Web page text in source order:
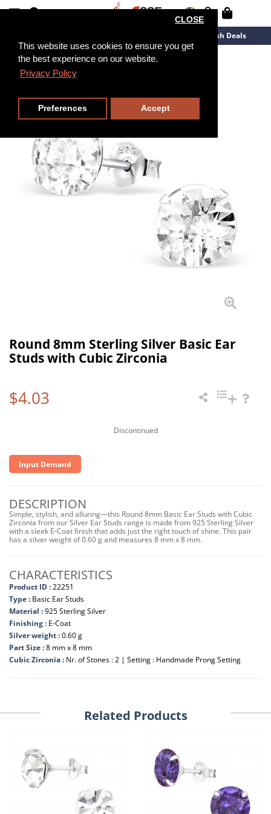
This website uses cookies to ensure you get
the best experience on our website.
Privacy Policy
CLOSE
Preferences Accept
Flash Deals
Round 8mm Sterling Silver Basic Ear
Studs with Cubic Zirconia
$4.03
Discontinued
Input Demand
DESCRIPTION
Simple, stylish, and alluring—this Round 8mm Basic Ear Studs with Cubic
Zirconia from our Silver Ear Studs range is made from 925 Sterling Silver
with a sleek E-Coat finish that adds just the right touch of shine. This pair
has a silver weight of 0.60 g and measures 8 mm x 8 mm.
CHARACTERISTICS
Product ID :22251
Type : Basic Ear Studs
Material :925 Sterling Silver
Finishing : E-Coat
Silver weight :0.60 g
Part Size :8 mm x 8 mm
Cubic Zirconia : Nr. of Stones : 2 | Setting : Handmade Prong Setting
Related Products